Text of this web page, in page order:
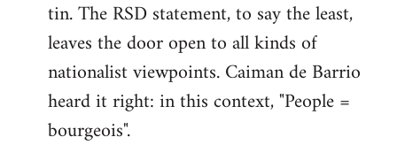
tin. The RSD statement, to say the least,
leaves the door open to all kinds of
nationalist viewpoints. Caiman de Barrio
heard it right: in this context, "People =
bourgeois".